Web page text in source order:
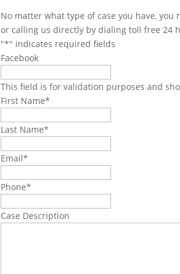
No matter what type of case you have,
or calling us directly by dialing toll free 24
"*" indicates required fields
Facebook
This field is for validation purposes and
First Name*
Last Name*
Email*
Phone*
Case Description